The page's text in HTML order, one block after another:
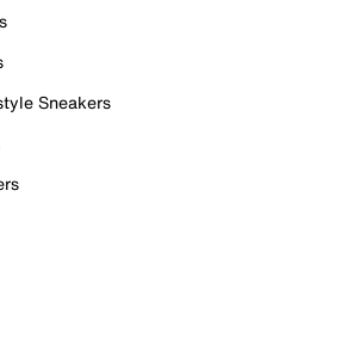
Sneakers